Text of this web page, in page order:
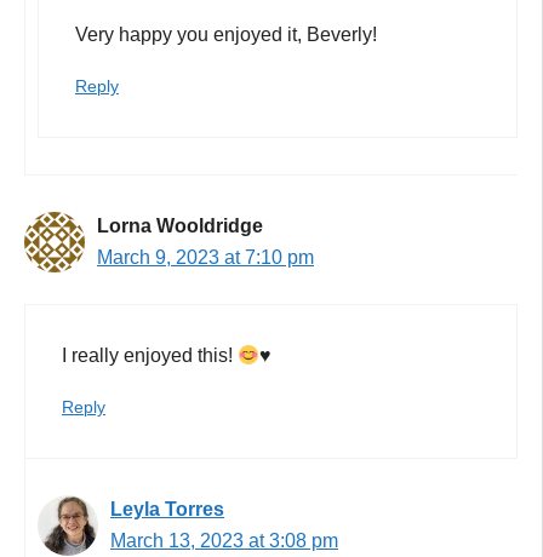
Very happy you enjoyed it, Beverly!
Reply
Lorna Wooldridge
March 9, 2023 at 7:10 pm
I really enjoyed this! ♥️
Reply
Leyla Torres
March 13, 2023 at 3:08 pm